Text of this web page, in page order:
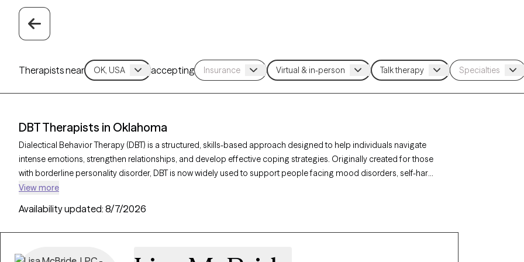
Therapists near accepting
DBT Therapists in Oklahoma
Dialectical Behavior Therapy (DBT) is a structured, skills-based approach designed to help individuals navigate
intense emotions, strengthen relationships, and develop effective coping strategies. Originally created for those
with borderline personality disorder, DBT is now widely used to support people facing mood disorders, self-harm,
and other emotional challenges. With 11 DBT-trained therapists in Oklahoma, you can access specialized care
Therapy-verified therapist listed below is welcoming new clients, with timely availability to help you build
View more
Availability updated: 8/7/2026